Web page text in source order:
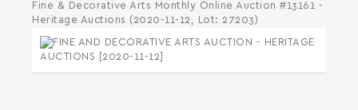
Fine & Decorative Arts Monthly Online Auction #13161 -
Heritage Auctions (2020-11-12, Lot: 27203)